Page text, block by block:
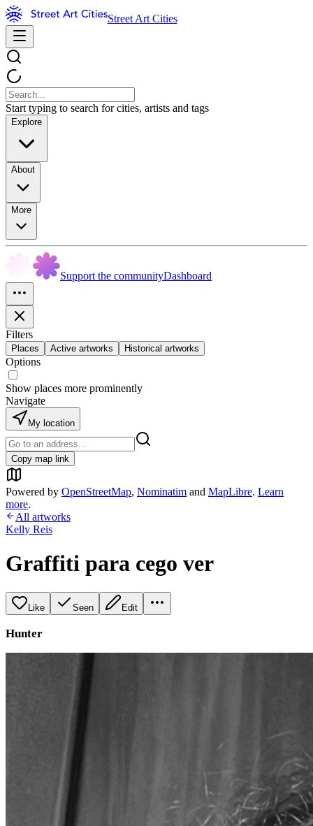
Street Art Cities
Start typing to search for cities, artists and tags
Explore
About
More
Support the communityDashboard
Filters
Places Active artworks Historical artworks
Options
Show places more prominently
Navigate
My location
Copy map link
Powered by OpenStreetMap, Nominatim and MapLibre. Learn
more.
All artworks
Kelly Reis
Graffiti para cego ver
Like Seen Edit
Hunter